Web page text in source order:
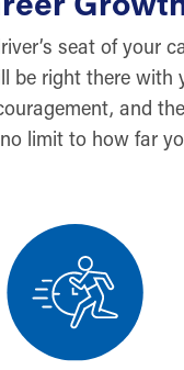
seat of your
be right there with
and
limit to how far